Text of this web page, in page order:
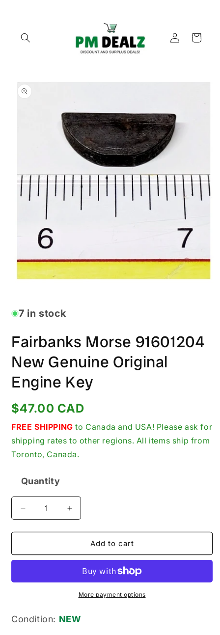
Log
in
Cart
product
information
in
modal7 in stock
Fairbanks Morse 91601204
New Genuine Original
Engine Key
Regular
price
$47.00 CAD
FREE SHIPPING to Canada and USA! Please ask for
shipping rates to other regions. All items ship from
Toronto, Canada.
Quantity
Decrease
quantity
for
Morse
Genuine
Key
Increase
quantity
for
Fairbanks
Morse
New
Genuine
Original
Key
Add to cart
More payment options
Condition: NEW